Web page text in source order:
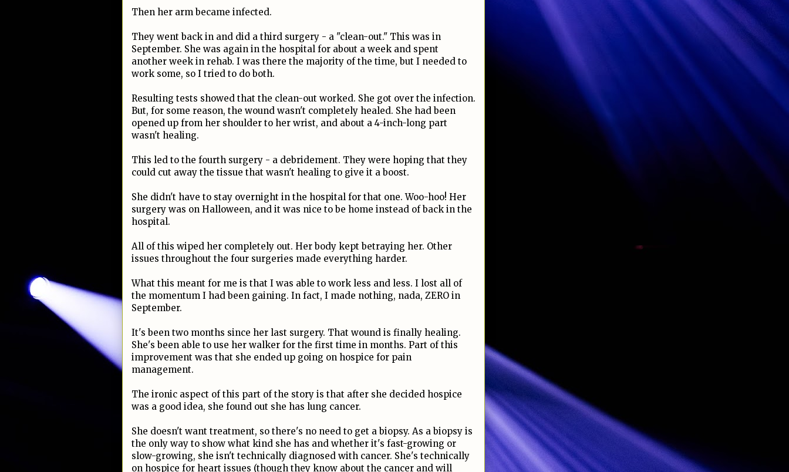
Then her arm became infected.
They went back in and did a third surgery - a "clean-out." This was in
September. She was again in the hospital for about a week and spent
another week in rehab. I was there the majority of the time, but I needed to
work some, so I tried to do both.
Resulting tests showed that the clean-out worked. She got over the infection.
But, for some reason, the wound wasn't completely healed. She had been
opened up from her shoulder to her wrist, and about a 4-inch-long part
wasn't healing.
This led to the fourth surgery - a debridement. They were hoping that they
could cut away the tissue that wasn't healing to give it a boost.
She didn't have to stay overnight in the hospital for that one. Woo-hoo! Her
surgery was on Halloween, and it was nice to be home instead of back in the
hospital.
All of this wiped her completely out. Her body kept betraying her. Other
issues throughout the four surgeries made everything harder.
What this meant for me is that I was able to work less and less. I lost all of
the momentum I had been gaining. In fact, I made nothing, nada, ZERO in
September.
It's been two months since her last surgery. That wound is finally healing.
She's been able to use her walker for the first time in months. Part of this
improvement was that she ended up going on hospice for pain
management.
The ironic aspect of this part of the story is that after she decided hospice
was a good idea, she found out she has lung cancer.
She doesn't want treatment, so there's no need to get a biopsy. As a biopsy is
the only way to show what kind she has and whether it's fast-growing or
slow-growing, she isn't technically diagnosed with cancer. She's technically
on hospice for heart issues (though they know about the cancer and will